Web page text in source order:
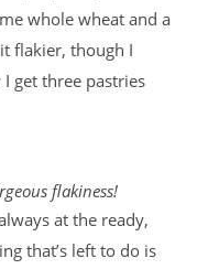
whole wheat and a
flakier, though I
get three pastries
flakiness!
at the ready,
that’s left to do is